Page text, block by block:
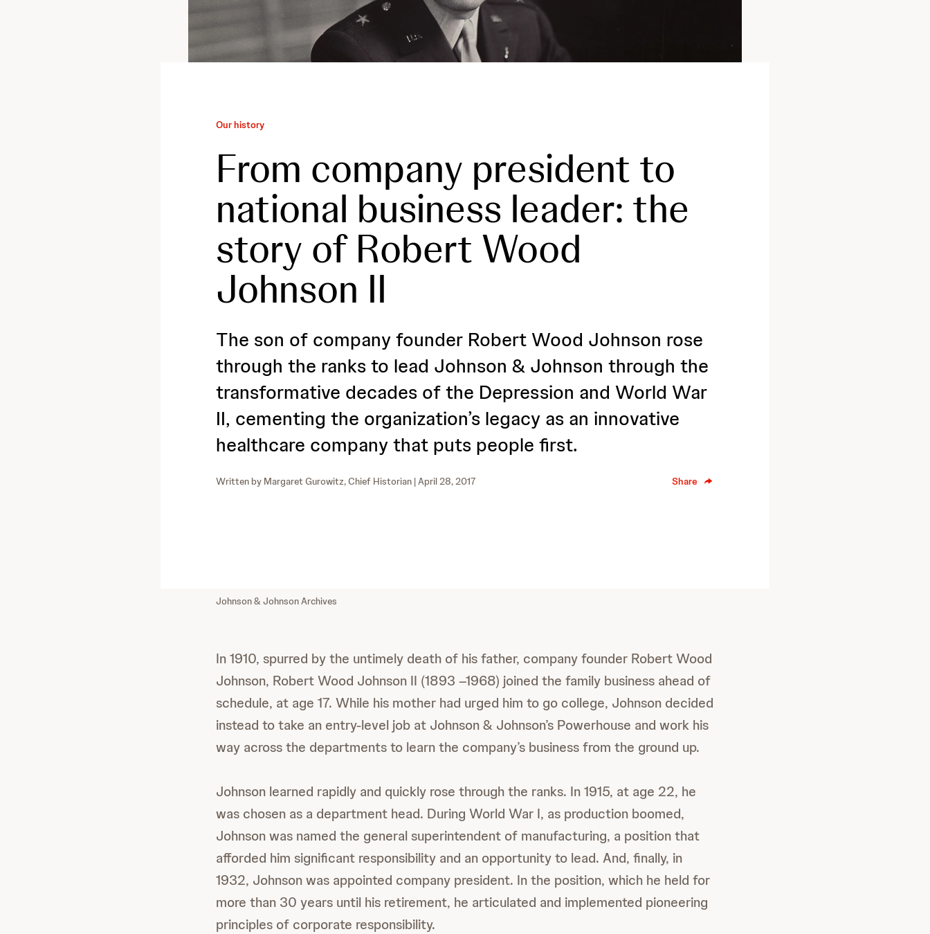
Our history
From company president to
national business leader: the
story of Robert Wood
Johnson II
The son of company founder Robert Wood Johnson rose
through the ranks to lead Johnson & Johnson through the
transformative decades of the Depression and World War
II, cementing the organization’s legacy as an innovative
healthcare company that puts people first.
Written by Margaret Gurowitz, Chief Historian | April 28, 2017 Share
Johnson & Johnson Archives
In 1910, spurred by the untimely death of his father, company founder Robert Wood
Johnson, Robert Wood Johnson II (1893 –1968) joined the family business ahead of
schedule, at age 17. While his mother had urged him to go college, Johnson decided
instead to take an entry-level job at Johnson & Johnson’s Powerhouse and work his
way across the departments to learn the company’s business from the ground up.
Johnson learned rapidly and quickly rose through the ranks. In 1915, at age 22, he
was chosen as a department head. During World War I, as production boomed,
Johnson was named the general superintendent of manufacturing, a position that
afforded him significant responsibility and an opportunity to lead. And, finally, in
1932, Johnson was appointed company president. In the position, which he held for
more than 30 years until his retirement, he articulated and implemented pioneering
principles of corporate responsibility.